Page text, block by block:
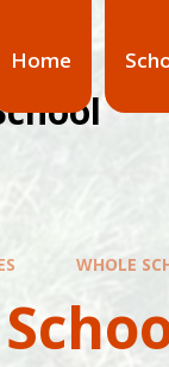
Home
WHOLE